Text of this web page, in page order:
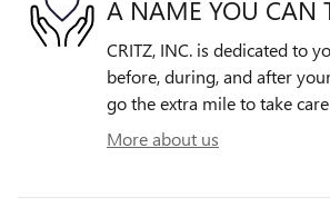
A NAME YOU CAN
CRITZ, INC. is dedicated to
before, during, and after
go the extra mile to take
More about us